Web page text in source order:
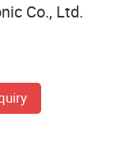
Co., Ltd.